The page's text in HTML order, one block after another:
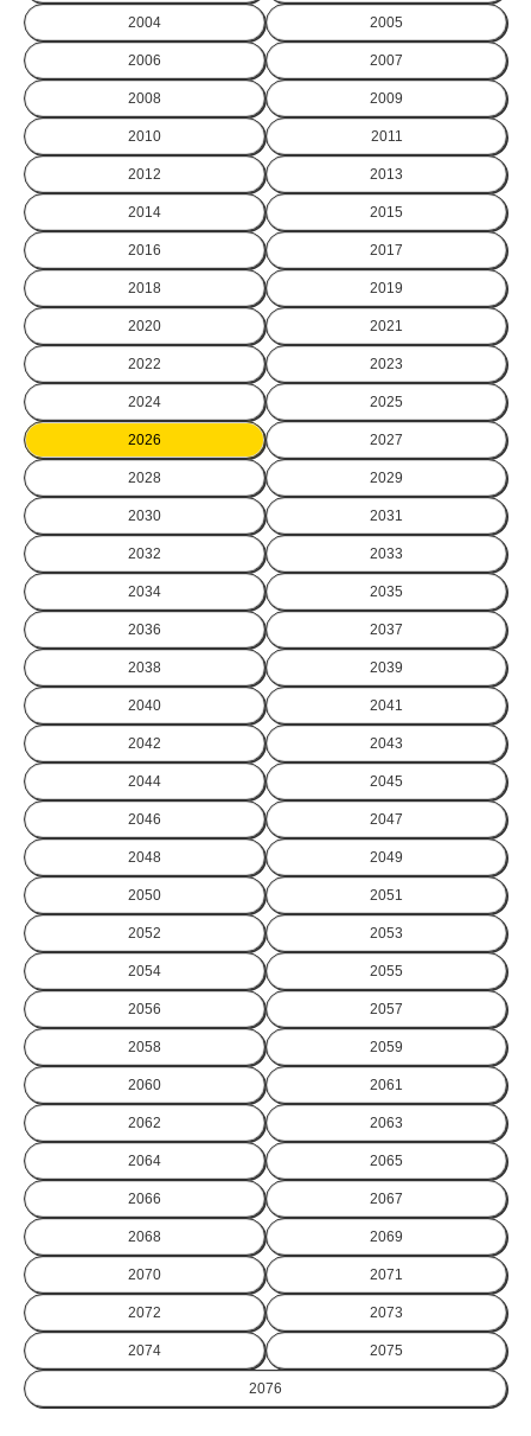
2004 2005
2006 2007
2008 2009
2010 2011
2012 2013
2014 2015
2016 2017
2018 2019
2020 2021
2022 2023
2024 2025
2026 2027
2028 2029
2030 2031
2032 2033
2034 2035
2036 2037
2038 2039
2040 2041
2042 2043
2044 2045
2046 2047
2048 2049
2050 2051
2052 2053
2054 2055
2056 2057
2058 2059
2060 2061
2062 2063
2064 2065
2066 2067
2068 2069
2070 2071
2072 2073
2074 2075
2076